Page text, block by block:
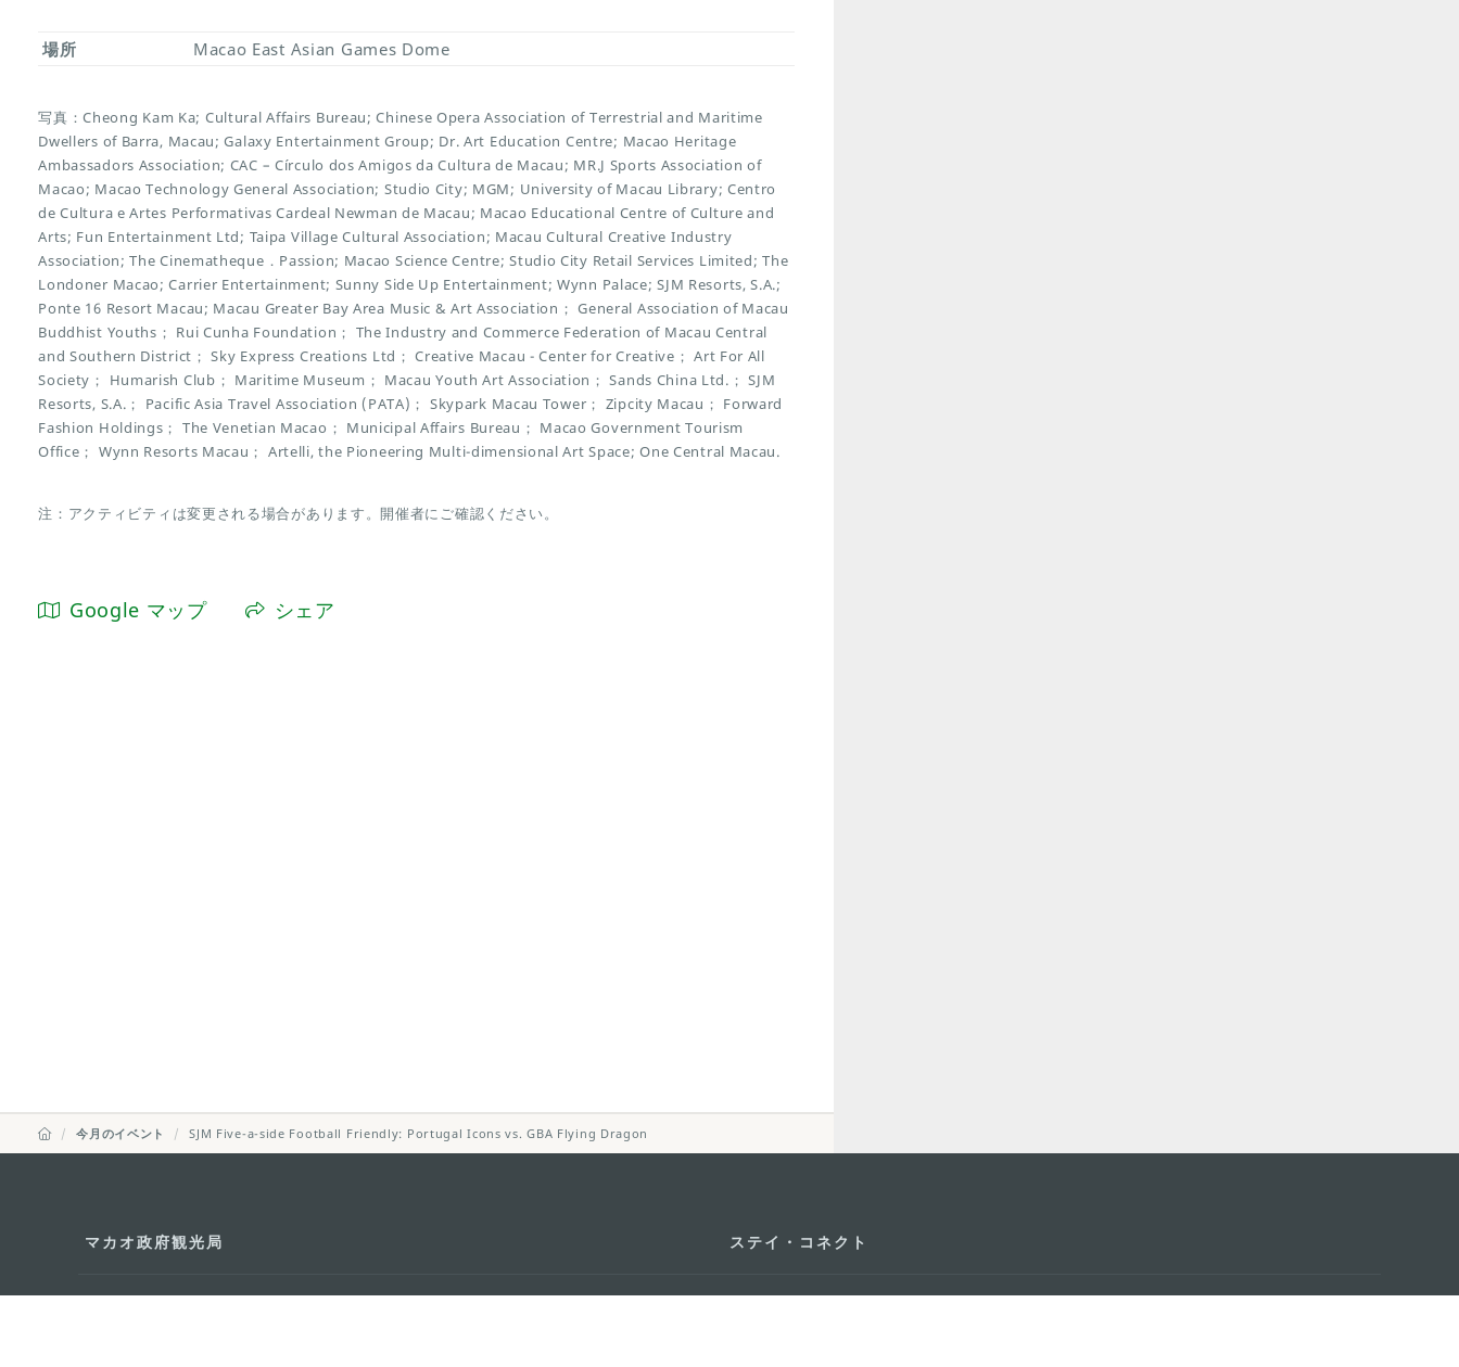
場所 Macao East Asian Games Dome
写真：Cheong Kam Ka; Cultural Affairs Bureau; Chinese Opera Association of Terrestrial and Maritime
Dwellers of Barra, Macau; Galaxy Entertainment Group; Dr. Art Education Centre; Macao Heritage
Ambassadors Association; CAC – Círculo dos Amigos da Cultura de Macau; MR.J Sports Association of
Macao; Macao Technology General Association; Studio City; MGM; University of Macau Library; Centro
de Cultura e Artes Performativas Cardeal Newman de Macau; Macao Educational Centre of Culture and
Arts; Fun Entertainment Ltd; Taipa Village Cultural Association; Macau Cultural Creative Industry
Association; The Cinematheque．Passion; Macao Science Centre; Studio City Retail Services Limited; The
Londoner Macao; Carrier Entertainment; Sunny Side Up Entertainment; Wynn Palace; SJM Resorts, S.A.;
Ponte 16 Resort Macau; Macau Greater Bay Area Music & Art Association； General Association of Macau
Buddhist Youths； Rui Cunha Foundation； The Industry and Commerce Federation of Macau Central
and Southern District； Sky Express Creations Ltd； Creative Macau - Center for Creative； Art For All
Society； Humarish Club； Maritime Museum； Macau Youth Art Association； Sands China Ltd.； SJM
Resorts, S.A.； Pacific Asia Travel Association (PATA)； Skypark Macau Tower； Zipcity Macau； Forward
Fashion Holdings； The Venetian Macao； Municipal Affairs Bureau； Macao Government Tourism
Office； Wynn Resorts Macau； Artelli, the Pioneering Multi-dimensional Art Space; One Central Macau.
注：アクティビティは変更される場合があります。開催者にご確認ください。
Google マップ シェア
今月のイベント SJM Five-a-side Football Friendly: Portugal Icons vs. GBA Flying Dragon
マカオ政府観光局 ステイ・コネクト